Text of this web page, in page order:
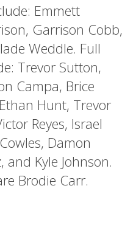
Emmett
Garrison Cobb,
Weddle. Full
Trevor Sutton,
Campa, Brice
Hunt, Trevor
Reyes, Israel
Damon
and Kyle Johnson.
Brodie Carr.